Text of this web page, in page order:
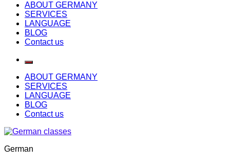
study in germany
ABOUT GERMANY
SERVICES
LANGUAGE
BLOG
Contact us
ABOUT GERMANY
SERVICES
LANGUAGE
BLOG
Contact us
German